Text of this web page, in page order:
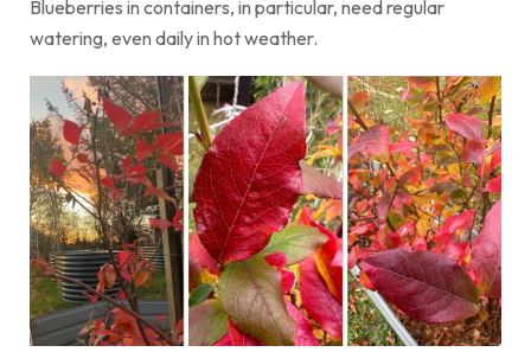
Blueberries in containers, in particular, need regular
watering, even daily in hot weather.